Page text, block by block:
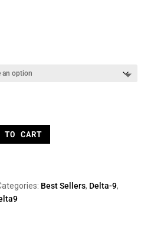
TO CART
Best Sellers, Delta-9,